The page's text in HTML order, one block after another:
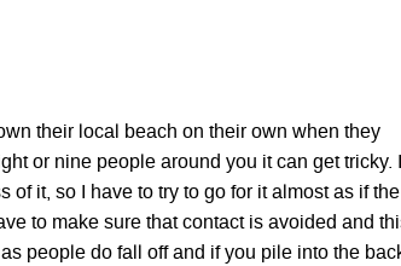
their local beach on their own when they
or nine people around you it can get tricky. I
of it, so I have to try to go for it almost as if the
to make sure that contact is avoided and
people do fall off and if you pile into the